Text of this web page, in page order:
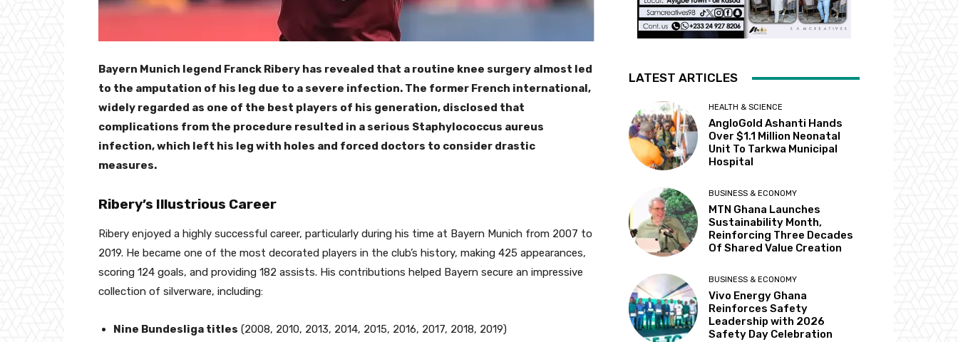
Bayern Munich legend Franck Ribery has revealed that a routine knee surgery almost led
to the amputation of his leg due to a severe infection. The former French international,
widely regarded as one of the best players of his generation, disclosed that
complications from the procedure resulted in a serious Staphylococcus aureus
infection, which left his leg with holes and forced doctors to consider drastic
measures.
Ribery’s Illustrious Career
Ribery enjoyed a highly successful career, particularly during his time at Bayern Munich from 2007 to
2019. He became one of the most decorated players in the club’s history, making 425 appearances,
scoring 124 goals, and providing 182 assists. His contributions helped Bayern secure an impressive
collection of silverware, including:
Nine Bundesliga titles (2008, 2010, 2013, 2014, 2015, 2016, 2017, 2018, 2019)
LATEST ARTICLES
HEALTH & SCIENCE
AngloGold Ashanti Hands
Over $1.1 Million Neonatal
Unit To Tarkwa Municipal
Hospital
BUSINESS & ECONOMY
MTN Ghana Launches
Sustainability Month,
Reinforcing Three Decades
Of Shared Value Creation
BUSINESS & ECONOMY
Vivo Energy Ghana
Reinforces Safety
Leadership with 2026
Safety Day Celebration